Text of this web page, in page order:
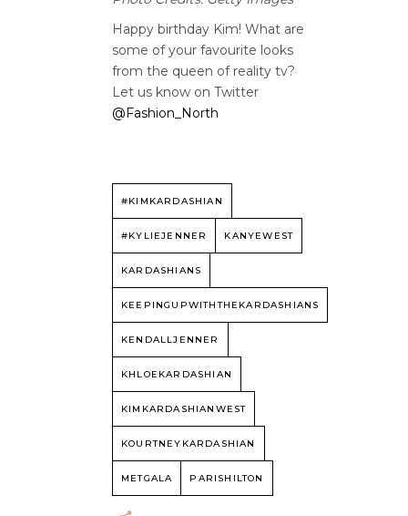
Happy birthday Kim! What are
some of your favourite looks
from the queen of reality tv?
Let us know on Twitter
@Fashion_North
#KIMKARDASHIAN
#KYLIEJENNER KANYEWEST
KARDASHIANS
KEEPINGUPWITHTHEKARDASHIANS
KENDALLJENNER
KHLOEKARDASHIAN
KIMKARDASHIANWEST
KOURTNEYKARDASHIAN
METGALA PARISHILTON